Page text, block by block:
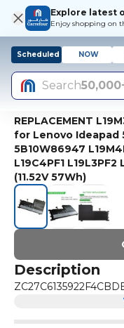
Explore latest
Enjoy shopping on
Scheduled NOW
Search
REPLACEMENT
for Lenovo Ideapad
5B10W86947
L19C4PF1 L19L3PF2
(11.52V 57Wh)
Description